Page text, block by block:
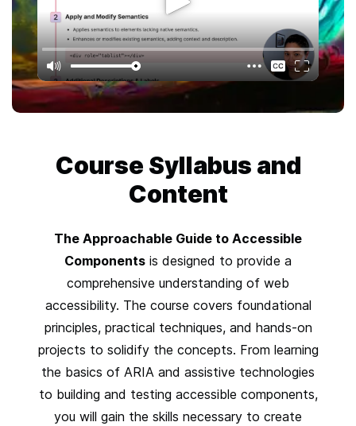
Course Syllabus and
Content
The Approachable Guide to Accessible
Components is designed to provide a
comprehensive understanding of web
accessibility. The course covers foundational
principles, practical techniques, and hands-on
projects to solidify the concepts. From learning
the basics of ARIA and assistive technologies
to building and testing accessible components,
you will gain the skills necessary to create